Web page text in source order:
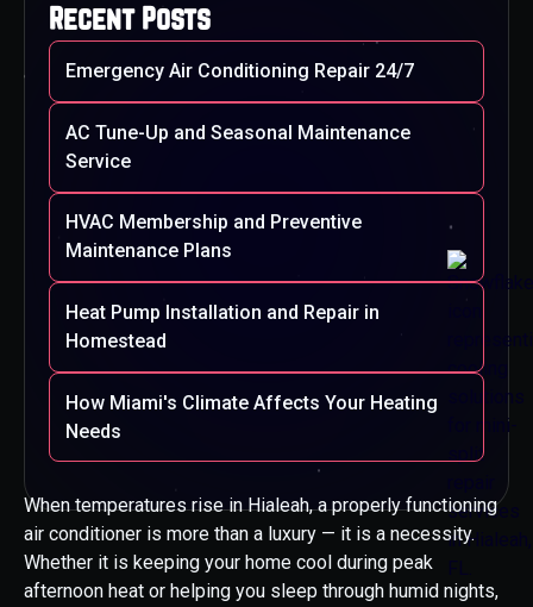
When temperatures rise in Hialeah, a properly functioning
air conditioner is more than a luxury — it is a necessity.
Whether it is keeping your home cool during peak
afternoon heat or helping you sleep through humid nights,
Recent Posts
Emergency Air Conditioning Repair 24/7
AC Tune-Up and Seasonal Maintenance
Service
HVAC Membership and Preventive
Maintenance Plans
Heat Pump Installation and Repair in
Homestead
How Miami's Climate Affects Your Heating
Needs